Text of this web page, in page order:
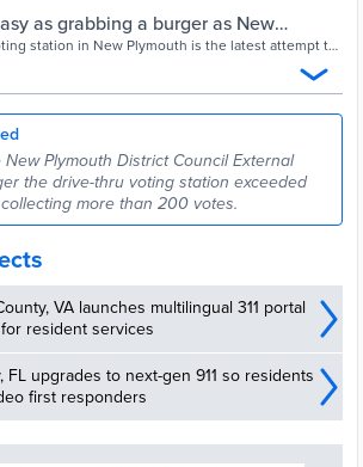
as grabbing a burger as New
voting drive-thru | Stuff.co.nz
station in New Plymouth is the latest attempt to
Plymouth District Council External
the drive-thru voting station exceeded
more than 200 votes.
VA launches multilingual 311 portal
resident services
FL upgrades to next-gen 911 so residents
first responders